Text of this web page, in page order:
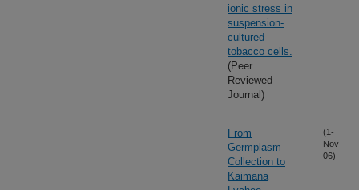
ionic stress in
suspension-
cultured
tobacco cells.
(Peer
Reviewed
Journal)
From
Germplasm
Collection to
Kaimana
(1-
Nov-
06)